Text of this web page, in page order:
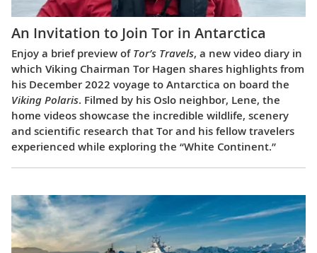
An Invitation to Join Tor in Antarctica
Enjoy a brief preview of Tor’s Travels, a new video diary in
which Viking Chairman Tor Hagen shares highlights from
his December 2022 voyage to Antarctica on board the
Viking Polaris. Filmed by his Oslo neighbor, Lene, the
home videos showcase the incredible wildlife, scenery
and scientific research that Tor and his fellow travelers
experienced while exploring the “White Continent.”